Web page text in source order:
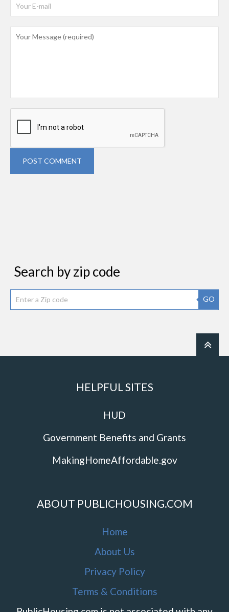
POST COMMENT
Search by zip code
GO
HELPFUL SITES
HUD
Government Benefits and Grants
MakingHomeAffordable.gov
ABOUT PUBLICHOUSING.COM
Home
About Us
Privacy Policy
Terms & Conditions